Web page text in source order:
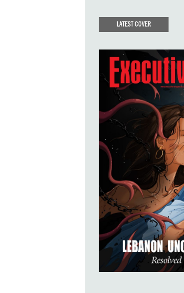
LATEST COVER